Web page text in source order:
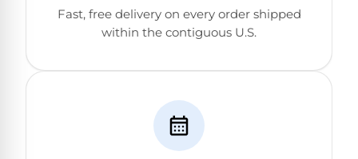
Fast, free delivery on every order shipped
within the contiguous U.S.